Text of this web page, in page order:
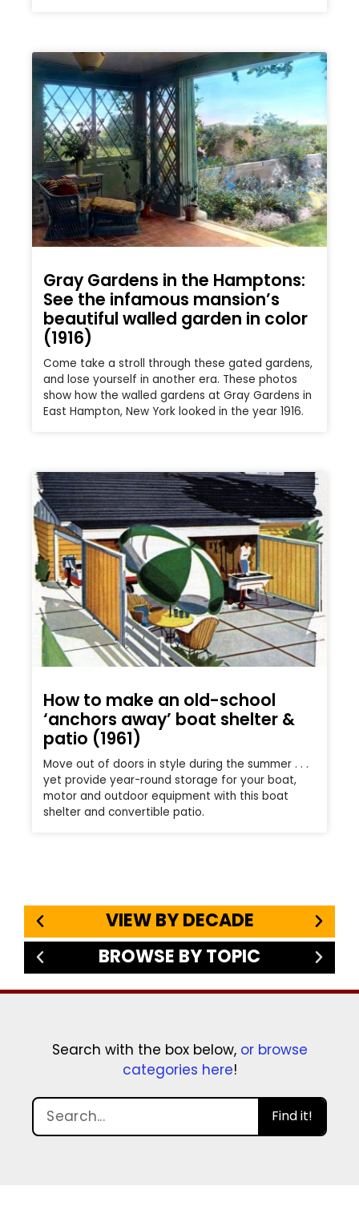
Gray Gardens in the Hamptons:
See the infamous mansion’s
beautiful walled garden in color
(1916)
Come take a stroll through these gated gardens,
and lose yourself in another era. These photos
show how the walled gardens at Gray Gardens in
East Hampton, New York looked in the year 1916.
How to make an old-school
‘anchors away’ boat shelter &
patio (1961)
Move out of doors in style during the summer . . .
yet provide year-round storage for your boat,
motor and outdoor equipment with this boat
shelter and convertible patio.
VIEW BY DECADE
BROWSE BY TOPIC
Search with the box below, or browse
categories here!
Find it!